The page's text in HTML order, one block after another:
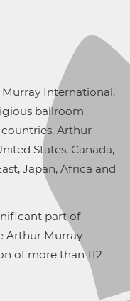
Murray International,
ballroom
Arthur
States, Canada,
Japan, Africa and
part of
Arthur Murray
of more than 112